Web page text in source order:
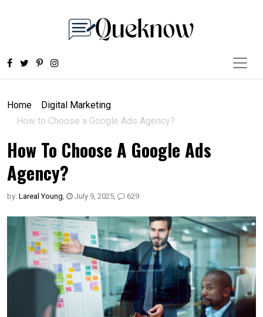
Home
Digital Marketing
How to Choose a Google Ads Agency?
How To Choose A Google Ads
Agency?
by: Lareal Young, July 9, 2025, 629